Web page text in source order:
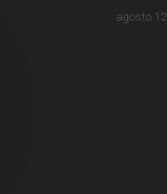
agosto